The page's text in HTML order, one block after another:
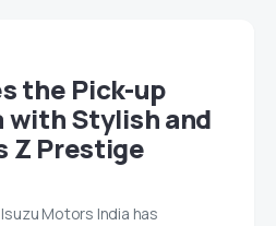
the Pick-up
with Stylish and
Z Prestige
Motors India has